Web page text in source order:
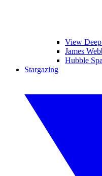
View Deep
James
Hubble
Stargazing